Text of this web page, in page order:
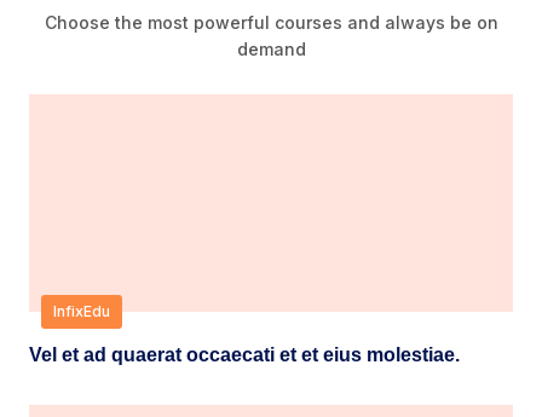
Choose the most powerful courses and always be on
demand
InfixEdu
Vel et ad quaerat occaecati et et eius molestiae.